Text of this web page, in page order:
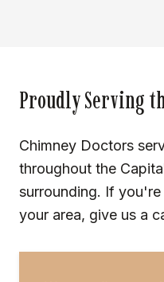
Proudly Serving
Chimney Doctors
throughout the
surrounding. If
your area, give us a